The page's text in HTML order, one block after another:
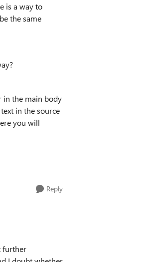
is a way to
the same
in the main body
in the source
you will
Reply
further